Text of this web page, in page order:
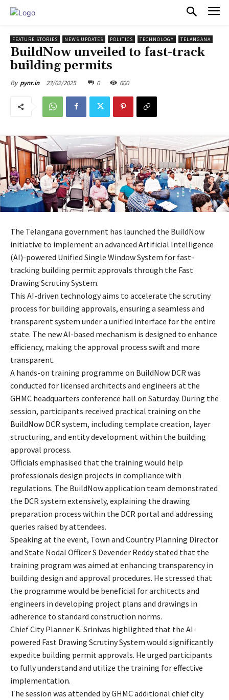
FEATURE STORIES NEWS UPDATES POLITICS TECHNOLOGY TELANGANA
BuildNow unveiled to fast-track
building permits
By pynr.in 23/02/2025 0 600
The Telangana government has launched the BuildNow
initiative to implement an advanced Artificial Intelligence
(AI)-powered Unified Single Window System for fast-
tracking building permit approvals through the Fast
Drawing Scrutiny System.
This AI-driven technology aims to accelerate the scrutiny
process for building approvals, ensuring a seamless and
transparent system under a unified interface for the entire
state. The new AI-based mechanism is designed to enhance
efficiency, making the approval process swift and more
transparent.
A hands-on training programme on BuildNow DCR was
conducted for licensed architects and engineers at the
GHMC headquarters conference hall on Saturday. During the
session, participants received practical training on the
BuildNow DCR system, including template creation, layer
structuring, and entity development within the building
approval process.
Officials emphasised that the training would help
professionals design projects in compliance with
regulations. The BuildNow application team demonstrated
the DCR system extensively, explaining the drawing
preparation process within the DCR portal and addressing
queries raised by attendees.
Speaking at the event, Town and Country Planning Director
and State Nodal Officer S Devender Reddy stated that the
training program was aimed at enhancing transparency in
building design and approval procedures. He stressed that
the programme would be beneficial for architects and
engineers in developing project plans and drawings in
adherence to standard construction norms.
Chief City Planner K. Srinivas highlighted that the AI-
powered Fast Drawing Scrutiny System would significantly
expedite building permit approvals. He urged participants
to fully understand and utilize the training for effective
implementation.
The session was attended by GHMC additional chief city